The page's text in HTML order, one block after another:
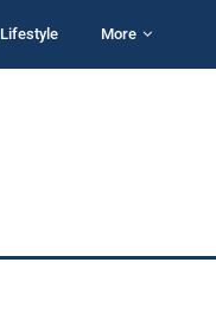
Lifestyle More